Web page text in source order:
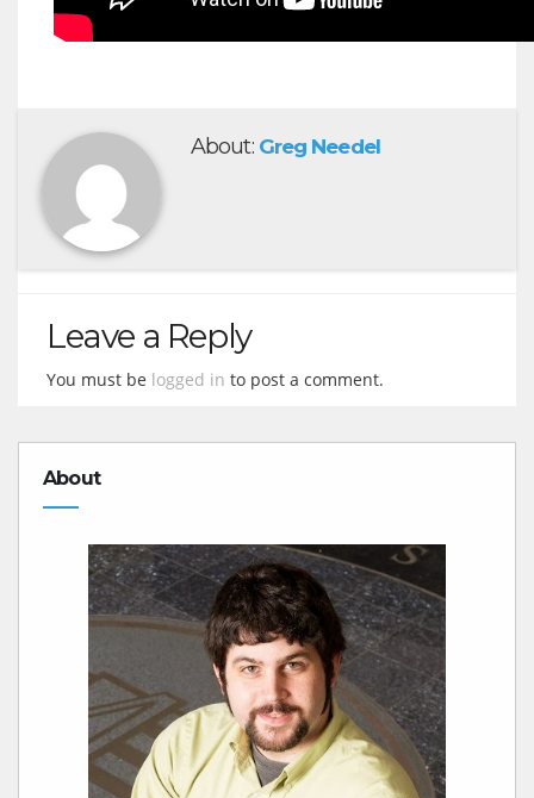
About: Greg Needel
Leave a Reply
You must be logged in to post a comment.
About